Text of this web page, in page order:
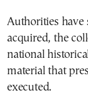
Authorities have
acquired, the
national
material that
executed.